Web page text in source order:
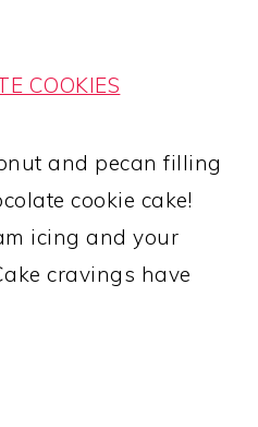
COOKIES
and pecan filling
cookie cake!
icing and your
cravings have